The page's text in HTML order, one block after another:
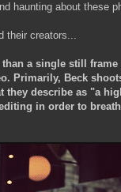
haunting about these
their creators...
a single still
Primarily, Beck
they describe as "a
in order to